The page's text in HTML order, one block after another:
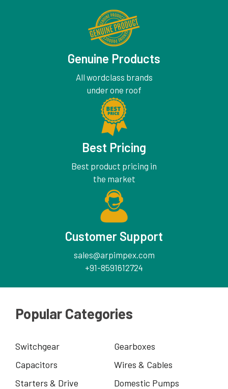
Genuine Products
All wordclass brands
under one roof
Best Pricing
Best product pricing in
the market
Customer Support
sales@arpimpex.com
+91-8591612724
Popular Categories
Switchgear
Gearboxes
Capacitors
Wires & Cables
Starters & Drive
Domestic Pumps